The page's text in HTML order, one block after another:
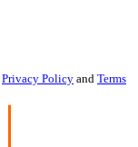
Privacy Policy and Terms